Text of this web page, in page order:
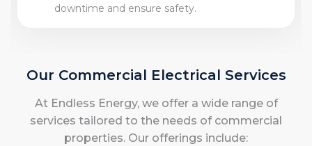
Our Commercial Electrical Services
At Endless Energy, we offer a wide range of
services tailored to the needs of commercial
properties. Our offerings include:
downtime and ensure safety.